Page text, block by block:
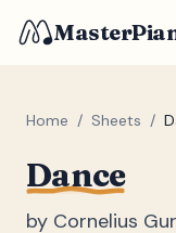
Home / Sheets /
Dance
by Cornelius